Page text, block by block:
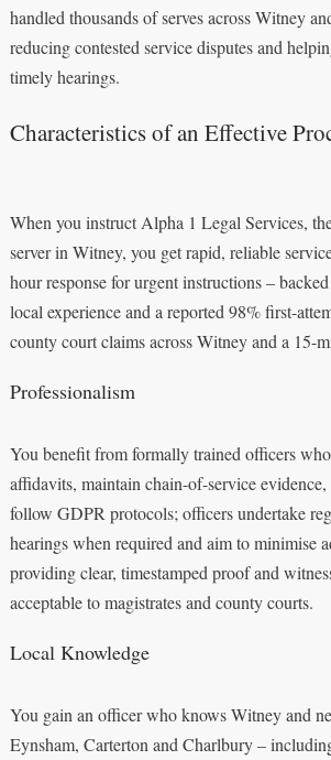
handled thousands of serves across Witney
reducing contested service disputes and
timely hearings.
Characteristics of an Effective
When you instruct Alpha 1 Legal Services,
server in Witney, you get rapid, reliable
hour response for urgent instructions – backed
local experience and a reported 98% first-
county court claims across Witney and a 15-
Professionalism
You benefit from formally trained officers
affidavits, maintain chain-of-service
follow GDPR protocols; officers undertake
hearings when required and aim to minimise
providing clear, timestamped proof and
acceptable to magistrates and county courts.
Local Knowledge
You gain an officer who knows Witney and
Eynsham, Carterton and Charlbury –